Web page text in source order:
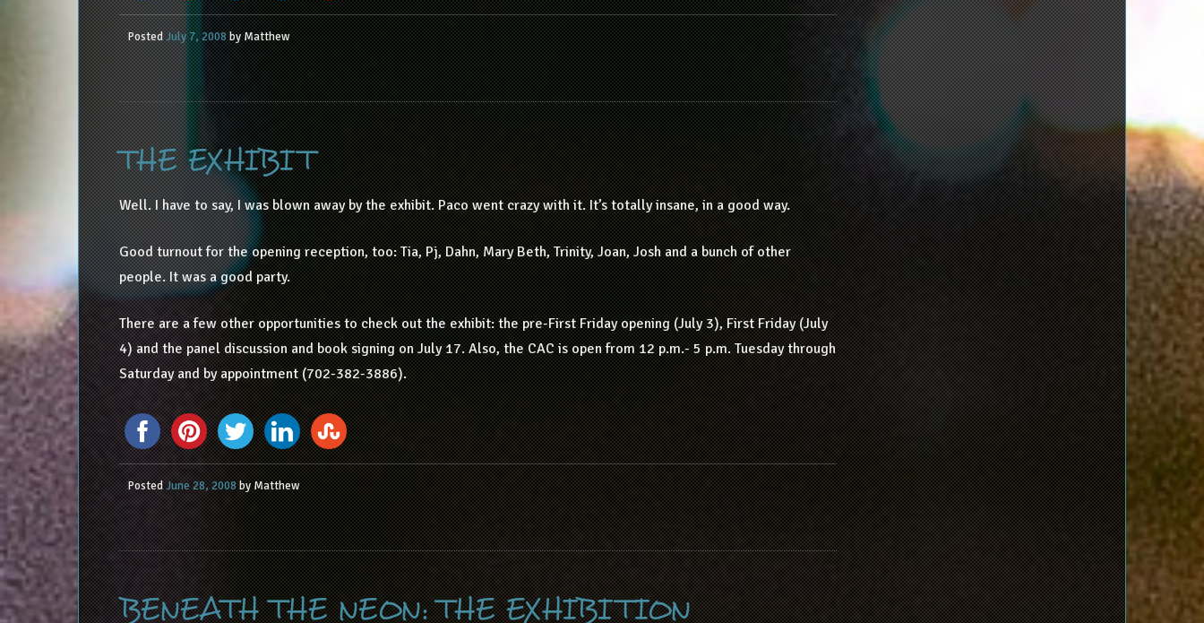
PostedJuly 7, 2008byMatthew
THE EXHIBIT
Well. I have to say, I was blown away by the exhibit. Paco went crazy with it. It’s totally insane, in a good way.
Good turnout for the opening reception, too: Tia, Pj, Dahn, Mary Beth, Trinity, Joan, Josh and a bunch of other
people. It was a good party.
There are a few other opportunities to check out the exhibit: the pre-First Friday opening (July 3), First Friday (July
4) and the panel discussion and book signing on July 17. Also, the CAC is open from 12 p.m.- 5 p.m. Tuesday through
Saturday and by appointment (702-382-3886).
PostedJune 28, 2008byMatthew
BENEATH THE NEON: THE EXHIBITION